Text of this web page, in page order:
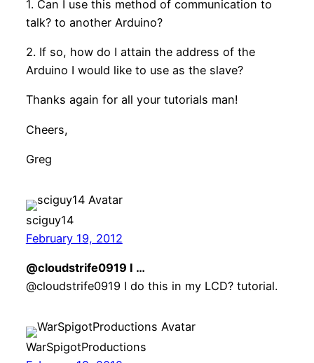
1. Can I use this method of communication to
talk? to another Arduino?
2. If so, how do I attain the address of the
Arduino I would like to use as the slave?
Thanks again for all your tutorials man!
Cheers,
Greg
sciguy14
February 19, 2012
@cloudstrife0919 I …
@cloudstrife0919 I do this in my LCD? tutorial.
WarSpigotProductions